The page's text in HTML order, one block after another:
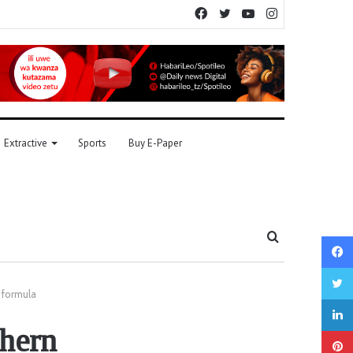
YouTube
Twitter
Facebook
Extractive Sports Buy E-Paper